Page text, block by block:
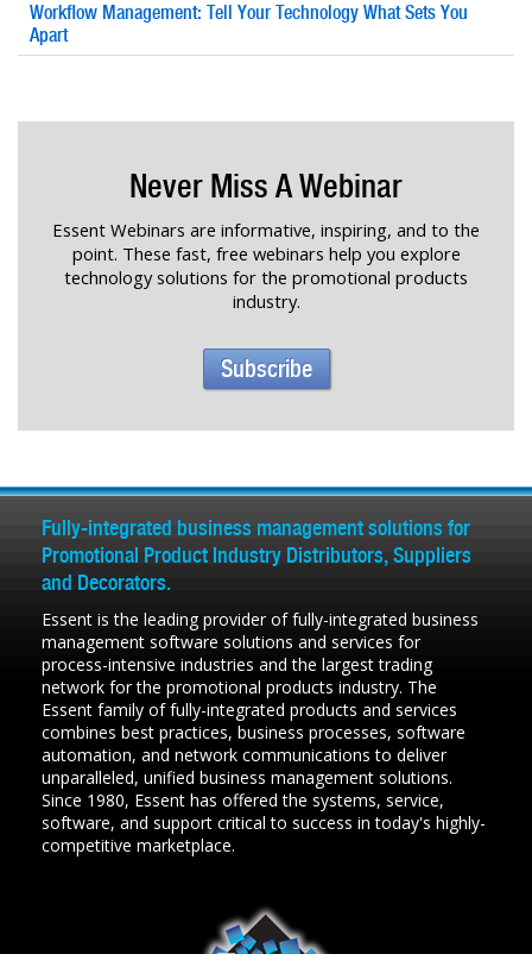
Workflow Management: Tell Your Technology What Sets You
Apart
Never Miss A Webinar
Essent Webinars are informative, inspiring, and to the
point. These fast, free webinars help you explore
technology solutions for the promotional products
industry.
Subscribe
Fully-integrated business management solutions for
Promotional Product Industry Distributors, Suppliers
and Decorators.
Essent is the leading provider of fully-integrated business
management software solutions and services for
process-intensive industries and the largest trading
network for the promotional products industry. The
Essent family of fully-integrated products and services
combines best practices, business processes, software
automation, and network communications to deliver
unparalleled, unified business management solutions.
Since 1980, Essent has offered the systems, service,
software, and support critical to success in today's highly-
competitive marketplace.